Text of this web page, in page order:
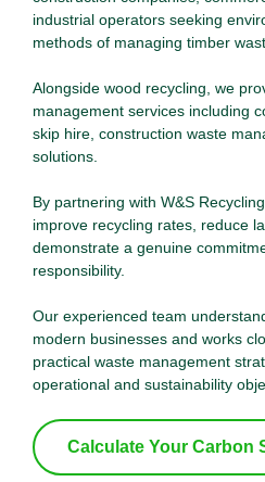
industrial operators seeking
methods of managing timber
Alongside wood recycling, we
management services including
skip hire, construction waste
solutions.
By partnering with W&S
improve recycling rates, reduce
demonstrate a genuine
responsibility.
Our experienced team
modern businesses and works
practical waste management
operational and sustainability
Calculate Your Carbon